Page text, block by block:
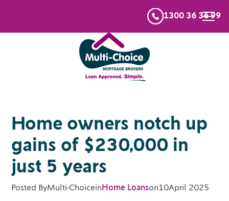
1300 36 36 99
Home owners notch up
gains of $230,000 in
just 5 years
Posted ByMulti-Choicein Home Loanson 10April 2025